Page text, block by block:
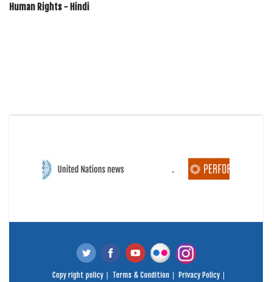
Human Rights - Hindi
Copy right policy Terms & Condition
Privacy Policy